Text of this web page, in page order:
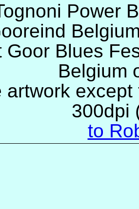
Power
Goor Blues
Belgium
artwork
300dpi
to